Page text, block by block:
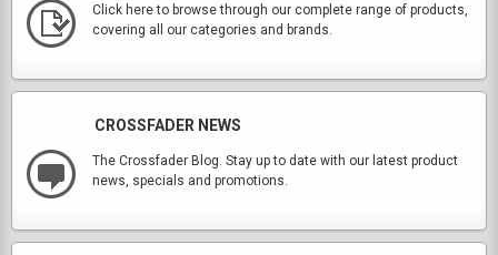
Click here to browse through our complete range of products,
covering all our categories and brands.
CROSSFADER NEWS
The Crossfader Blog. Stay up to date with our latest product
news, specials and promotions.